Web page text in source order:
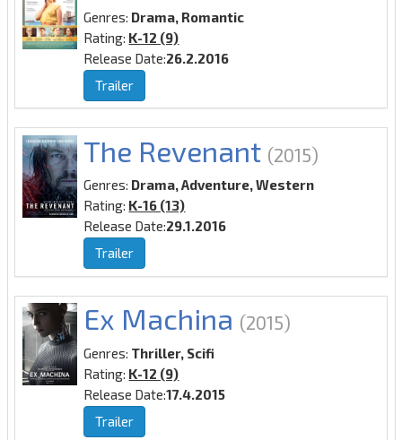
Genres: Drama, Romantic
Rating: K-12 (9)
Release Date:26.2.2016
Trailer
The Revenant (2015)
Genres: Drama, Adventure, Western
Rating: K-16 (13)
Release Date:29.1.2016
Trailer
Ex Machina (2015)
Genres: Thriller, Scifi
Rating: K-12 (9)
Release Date:17.4.2015
Trailer